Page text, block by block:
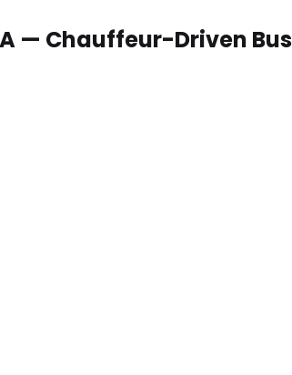
— Chauffeur-Driven